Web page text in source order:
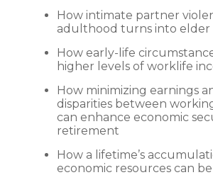
How intimate partner
adulthood turns into elder
How early-life
higher levels of worklife
How minimizing earnings
disparities between
can enhance economic
retirement
How a lifetime’s
economic resources can be